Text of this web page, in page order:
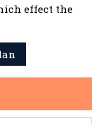
effect the